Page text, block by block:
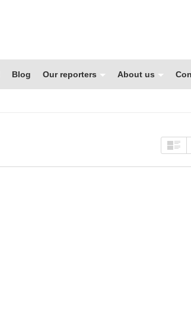
Blog Our reporters About us